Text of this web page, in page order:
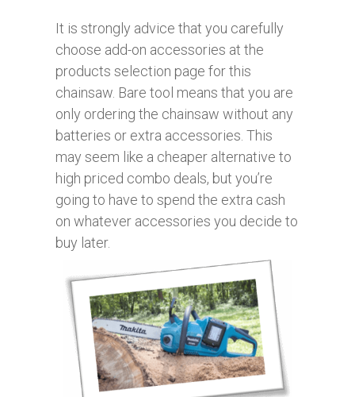
It is strongly advice that you carefully
choose add-on accessories at the
products selection page for this
chainsaw. Bare tool means that you are
only ordering the chainsaw without any
batteries or extra accessories. This
may seem like a cheaper alternative to
high priced combo deals, but you’re
going to have to spend the extra cash
on whatever accessories you decide to
buy later.